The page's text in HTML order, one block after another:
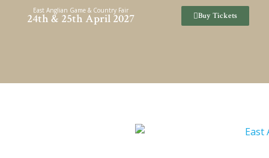
East Anglian Game & Country Fair
24th & 25th April 2027 Buy Tickets